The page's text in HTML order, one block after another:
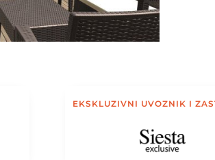
EKSKLUZIVNI UVOZNIK I